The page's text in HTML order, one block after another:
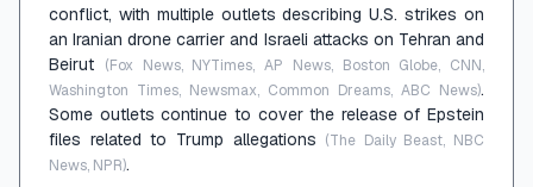
conflict, with multiple outlets describing U.S. strikes on
an Iranian drone carrier and Israeli attacks on Tehran and
Beirut
(Fox News, NYTimes, AP News, Boston Globe, CNN,
Washington Times, Newsmax, Common Dreams, ABC News).
Some outlets continue to cover the release of Epstein
files related to Trump allegations (The Daily Beast, NBC
News, NPR).